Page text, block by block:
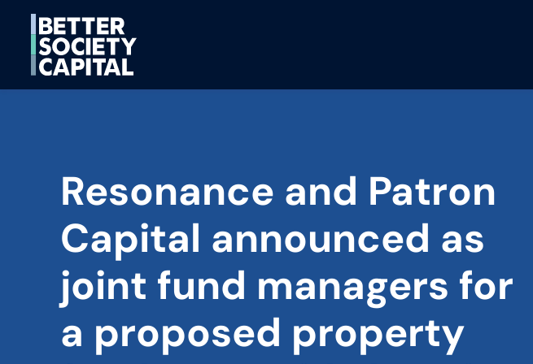
Resonance and Patron
Capital announced as
joint fund managers for
a proposed property